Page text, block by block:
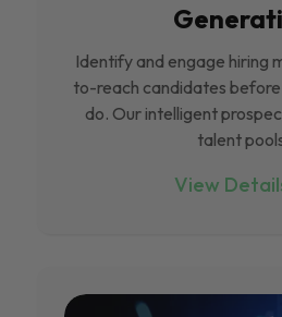
Identify and engage hiring
to-reach candidates
do. Our intelligent
talent
View